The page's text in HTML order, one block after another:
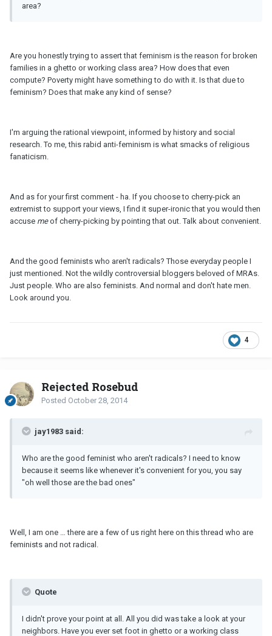
area?
Are you honestly trying to assert that feminism is the reason for broken
families in a ghetto or working class area? How does that even
compute? Poverty might have something to do with it. Is that due to
feminism? Does that make any kind of sense?
I'm arguing the rational viewpoint, informed by history and social
research. To me, this rabid anti-feminism is what smacks of religious
fanaticism.
And as for your first comment - ha. If you choose to cherry-pick an
extremist to support your views, I find it super-ironic that you would then
accuse meof cherry-picking by pointing that out. Talk about convenient.
And the good feminists who aren't radicals? Those everyday people I
just mentioned. Not the wildly controversial bloggers beloved of MRAs.
Just people. Who are also feminists. And normal and don't hate men.
Look around you.
4
Rejected Rosebud
Posted October 28, 2014
jay1983 said:
Who are the good feminist who aren't radicals? I need to know
because it seems like whenever it's convenient for you, you say
"oh well those are the bad ones"
Well, I am one … there are a few of us right here on this thread who are
feminists and not radical.
Quote
I didn't prove your point at all. All you did was take a look at your
neighbors. Have you ever set foot in ghetto or a working class